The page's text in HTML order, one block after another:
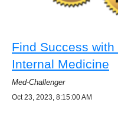
Find Success
Internal Medicine
Med-Challenger
Oct 23, 2023, 8:15:00 AM